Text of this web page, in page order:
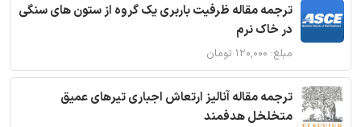
ترجمه مقاله ظرفیت باربری یک گروه از ستون های سنگی
در خاک نرم
مبلغ: ۱۲۰,۰۰۰ تومان
ترجمه مقاله آنالیز ارتعاش اجباری تیرهای عمیق
متخلخل هدفمند